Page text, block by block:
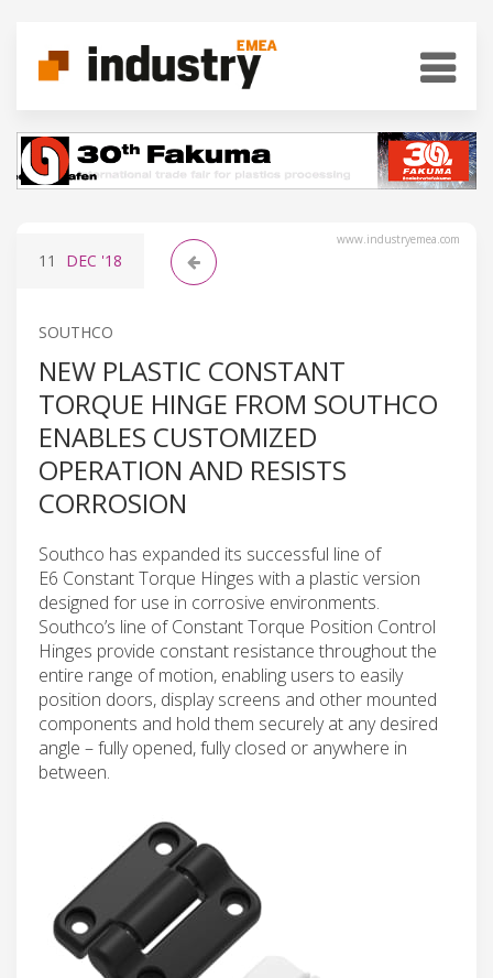
www.industryemea.com
11 DEC '18
SOUTHCO
NEW PLASTIC CONSTANT
TORQUE HINGE FROM SOUTHCO
ENABLES CUSTOMIZED
OPERATION AND RESISTS
CORROSION
Southco has expanded its successful line of
E6 Constant Torque Hinges with a plastic version
designed for use in corrosive environments.
Southco’s line of Constant Torque Position Control
Hinges provide constant resistance throughout the
entire range of motion, enabling users to easily
position doors, display screens and other mounted
components and hold them securely at any desired
angle – fully opened, fully closed or anywhere in
between.